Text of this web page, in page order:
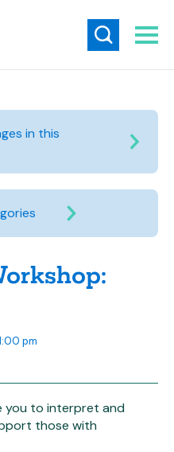
in this
pm
you to interpret and
those with